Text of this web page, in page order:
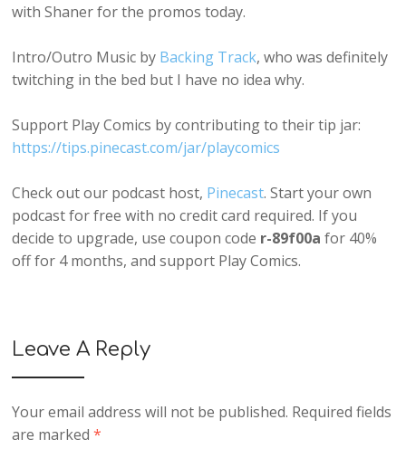
with Shaner for the promos today.
Intro/Outro Music by Backing Track, who was definitely
twitching in the bed but I have no idea why.
Support Play Comics by contributing to their tip jar:
https://tips.pinecast.com/jar/playcomics
Check out our podcast host, Pinecast. Start your own
podcast for free with no credit card required. If you
decide to upgrade, use coupon code r-89f00a for 40%
off for 4 months, and support Play Comics.
Leave A Reply
Your email address will not be published. Required fields
are marked*